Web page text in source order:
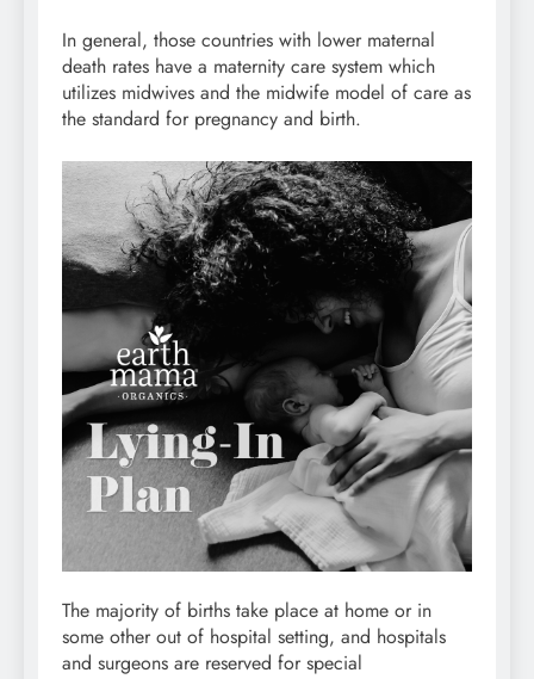
In general, those countries with lower maternal
death rates have a maternity care system which
utilizes midwives and the midwife model of care as
the standard for pregnancy and birth.
The majority of births take place at home or in
some other out of hospital setting, and hospitals
and surgeons are reserved for special